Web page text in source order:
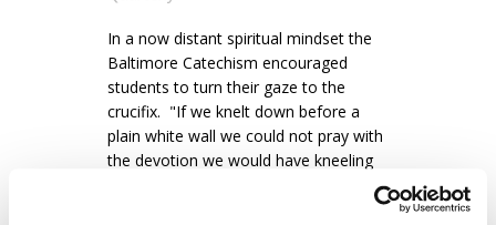
In a now distant spiritual mindset the
Baltimore Catechism encouraged
students to turn their gaze to the
crucifix. "If we knelt down before a
plain white wall we could not pray with
the devotion we would have kneeling